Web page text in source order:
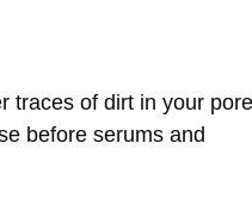
traces of dirt in your
before serums and